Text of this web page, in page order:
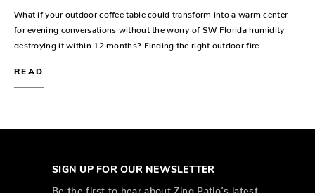
What if your outdoor coffee table could transform into a warm center
for evening conversations without the worry of SW Florida humidity
destroying it within 12 months? Finding the right outdoor fire…
READ
SIGN UP FOR OUR NEWSLETTER
Be the first to hear about Zing Patio’s latest